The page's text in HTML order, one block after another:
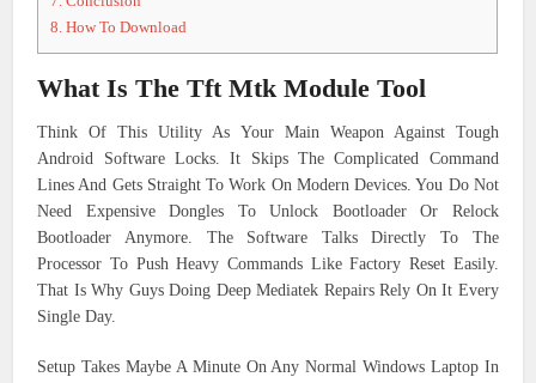
8. How To Download
What Is The Tft Mtk Module Tool
Think Of This Utility As Your Main Weapon Against Tough
Android Software Locks. It Skips The Complicated Command
Lines And Gets Straight To Work On Modern Devices. You Do Not
Need Expensive Dongles To Unlock Bootloader Or Relock
Bootloader Anymore. The Software Talks Directly To The
Processor To Push Heavy Commands Like Factory Reset Easily.
That Is Why Guys Doing Deep Mediatek Repairs Rely On It Every
Single Day.
Setup Takes Maybe A Minute On Any Normal Windows Laptop In